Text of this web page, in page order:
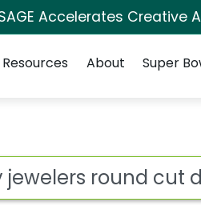
Accelerates Creative
Resources About Super